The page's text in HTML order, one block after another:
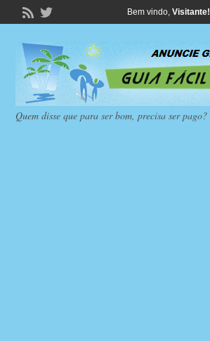
Bem vindo, Visitante!
Quem disse que para ser bom, precisa ser pago?